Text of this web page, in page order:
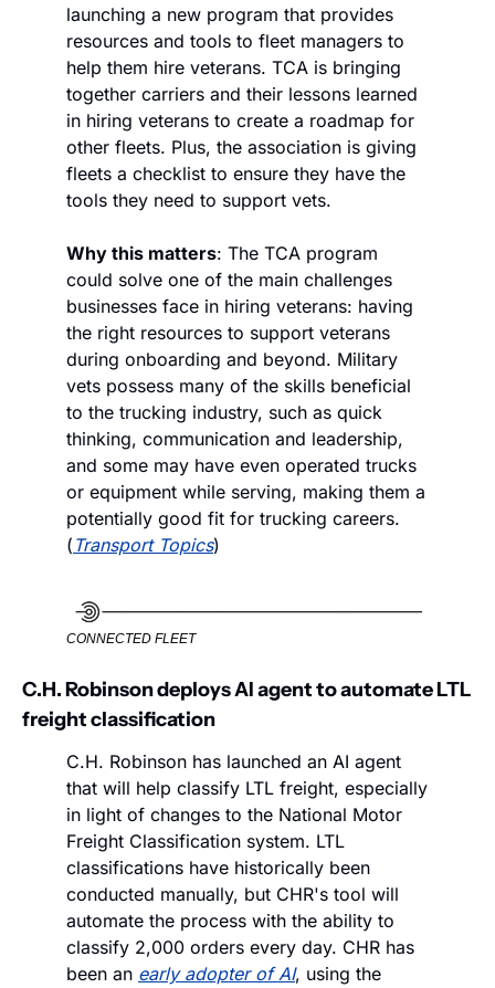
launching a new program that provides
resources and tools to fleet managers to
help them hire veterans. TCA is bringing
together carriers and their lessons learned
in hiring veterans to create a roadmap for
other fleets. Plus, the association is giving
fleets a checklist to ensure they have the
tools they need to support vets.
Why this matters: The TCA program
could solve one of the main challenges
businesses face in hiring veterans: having
the right resources to support veterans
during onboarding and beyond. Military
vets possess many of the skills beneficial
to the trucking industry, such as quick
thinking, communication and leadership,
and some may have even operated trucks
or equipment while serving, making them a
potentially good fit for trucking careers.
( Transport Topics)
CONNECTED FLEET
C.H. Robinson deploys AI agent to automate LTL
freight classification
C.H. Robinson has launched an AI agent
that will help classify LTL freight, especially
in light of changes to the National Motor
Freight Classification system. LTL
classifications have historically been
conducted manually, but CHR's tool will
automate the process with the ability to
classify 2,000 orders every day. CHR has
been an early adopter of AI, using the